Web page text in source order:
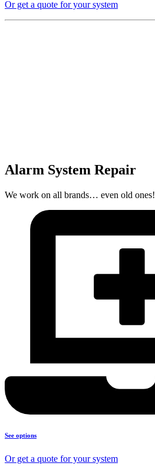
Or get a quote for your system
Alarm System Repair
We work on all brands… even old ones!
See options
Or get a quote for your system